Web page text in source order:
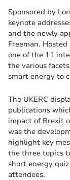
Sponsored by
keynote
and the newly
Freeman.
one of the 11
the various
smart energy to
The UKERC
publications
impact of Brexit
was the
highlight key
the three topics
short energy
attendees.